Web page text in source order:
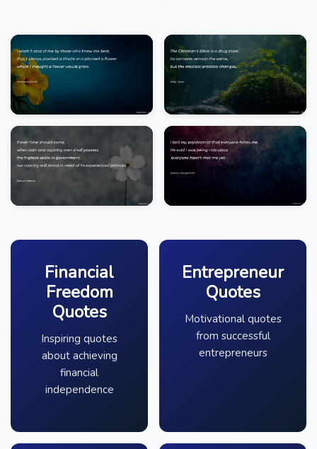
Financial
Freedom
Quotes
Inspiring quotes
about achieving
financial
independence
Entrepreneur
Quotes
Motivational quotes
from successful
entrepreneurs